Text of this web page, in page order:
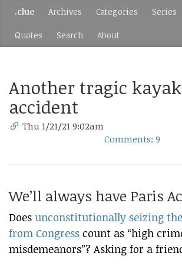
.clue Archives Categories Series
Quotes Search About
Another tragic
accident
Thu 1/21/21 9:02am
Comments: 9
We’ll always have Paris
Does unconstitutionally seizing
from Congress count as “high
misdemeanors”? Asking for a